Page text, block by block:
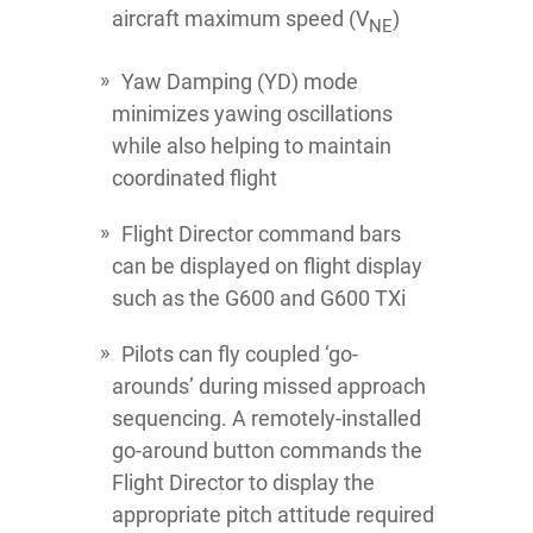
aircraft maximum speed (VNE)
Yaw Damping (YD) mode
minimizes yawing oscillations
while also helping to maintain
coordinated flight
Flight Director command bars
can be displayed on flight display
such as the G600 and G600 TXi
Pilots can fly coupled ‘go-
arounds’ during missed approach
sequencing. A remotely-installed
go-around button commands the
Flight Director to display the
appropriate pitch attitude required